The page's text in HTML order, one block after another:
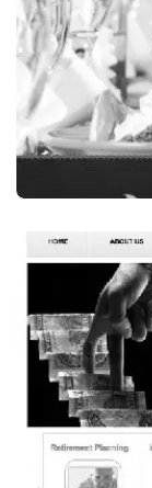
Events
VISIT WEBSITE